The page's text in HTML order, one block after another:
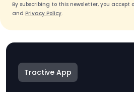
By subscribing to this newsletter, you accept
and Privacy Policy.
Tractive App